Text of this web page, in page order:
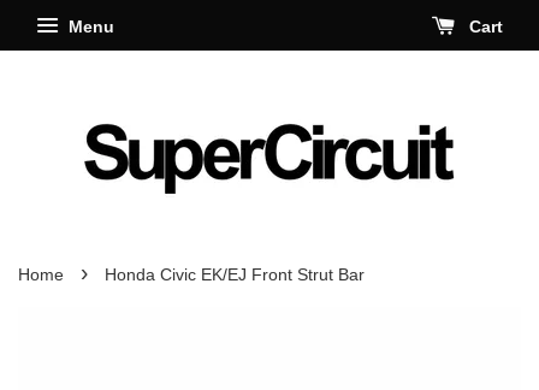
Menu Cart
Home › Honda Civic EK/EJ Front Strut Bar